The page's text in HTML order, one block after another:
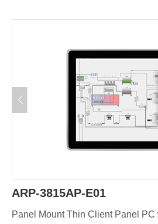
ARP-3815AP-E01
Panel Mount Thin Client Panel